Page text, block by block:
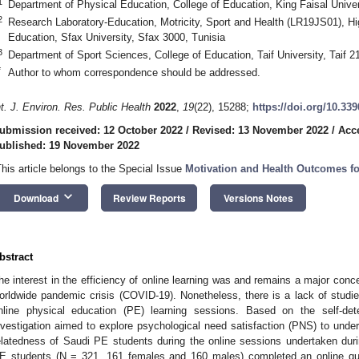
Department of Physical Education, College of Education, King Faisal
Research Laboratory-Education, Motricity, Sport and Health (LR19JS01),
Education, Sfax University, Sfax 3000, Tunisia
Department of Sport Sciences, College of Education, Taif University, Taif
Author to whom correspondence should be addressed.
J. Environ. Res. Public Health 2022, 19(22), 15288; https://doi.org/
received: 12 October 2022 / Revised: 13 November 2022 /
19 November 2022
article belongs to the Special Issue Motivation and Health Outcomes
Download keyboard_arrow_down Review Reports Versions Notes
interest in the efficiency of online learning was and remains a major
pandemic crisis (COVID-19). Nonetheless, there is a lack of
physical education (PE) learning sessions. Based on the self-
aimed to explore psychological need satisfaction (PNS) to
of Saudi PE students during the online sessions undertaken
students (N = 321, 161 females and 160 males) completed an online